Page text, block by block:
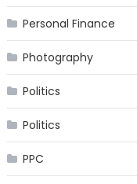
Personal Finance
Photography
Politics
Politics
PPC